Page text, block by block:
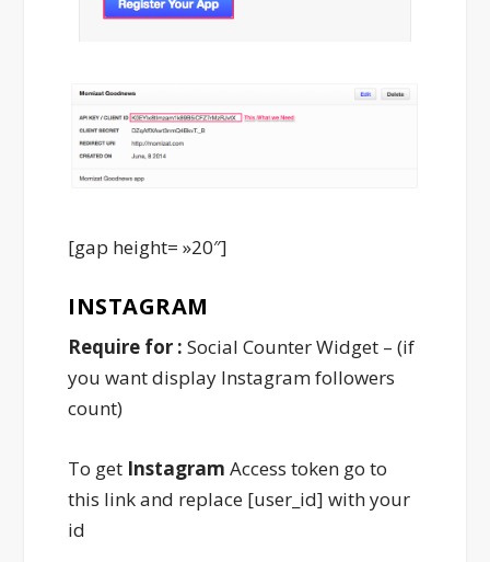
[gap height= »20″]
INSTAGRAM
Require for : Social Counter Widget – (if
you want display Instagram followers
count)
To get Instagram Access token go to
this link and replace [user_id] with your
id